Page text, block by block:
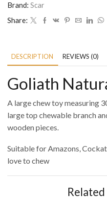
Brand: Scar
Share:
DESCRIPTION REVIEWS (0)
Goliath
A large chew toy measuring
large top chewable branch
wooden pieces.
Suitable for Amazons,
love to chew